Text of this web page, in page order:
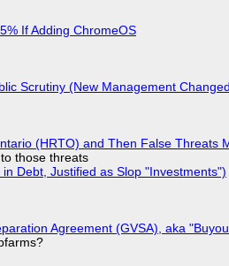
If Adding ChromeOS
Scrutiny (New Management
(HRTO) and Then False Threats
those threats
Debt, Justified as Slop "Investments")
Agreement (GVSA), aka